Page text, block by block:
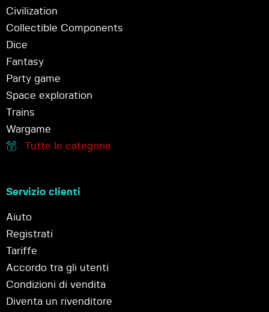
Civilization
Collectible Components
Dice
Fantasy
Party game
Space exploration
Trains
Wargame
Tutte le categorie
Servizio clienti
Aiuto
Registrati
Tariffe
Accordo tra gli utenti
Condizioni di vendita
Diventa un rivenditore